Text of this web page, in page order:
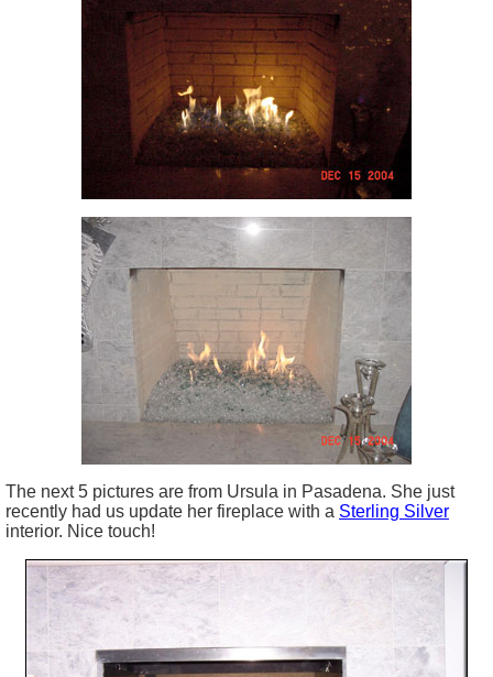
The next 5 pictures are from Ursula in Pasadena. She just
recently had us update her fireplace with a Sterling Silver
interior. Nice touch!